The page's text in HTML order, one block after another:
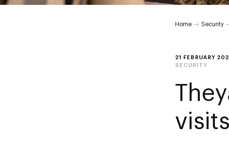
Home Security
21 FEBRUARY
SECURITY